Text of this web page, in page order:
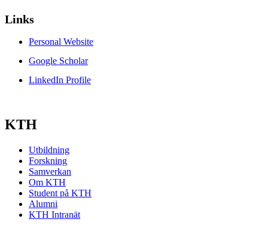
Links
Personal Website
Google Scholar
LinkedIn Profile
KTH
Utbildning
Forskning
Samverkan
Om KTH
Student på KTH
Alumni
KTH Intranät